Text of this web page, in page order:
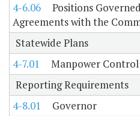
4-6.06
Positions
Agreements with the
Statewide Plans
4-7.01
Manpower
Reporting Requirements
4-8.01
Governor